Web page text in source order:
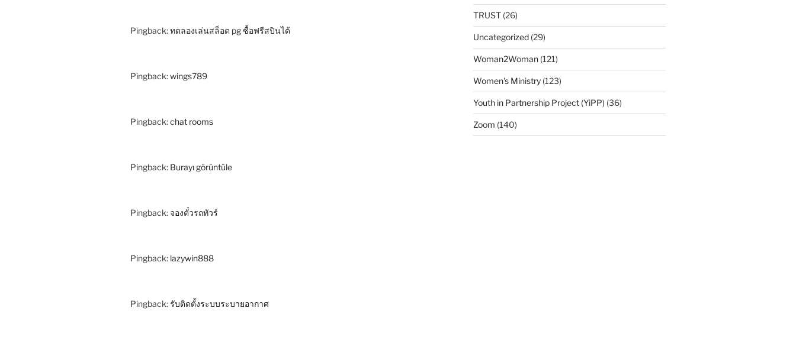
Pingback:ทดลองเล่นสล็อต pg ซื้อฟรีสปินได้
Pingback:wings789
Pingback:chat rooms
Pingback: Burayı görüntüle
Pingback: จองตั๋วรถทัวร์
Pingback: lazywin888
Pingback:รับติดตั้งระบบระบายอากาศ
TRUST(26)
Uncategorized(29)
Woman2Woman(121)
Women's Ministry(123)
Youth in Partnership Project (YiPP) (36)
Zoom (140)